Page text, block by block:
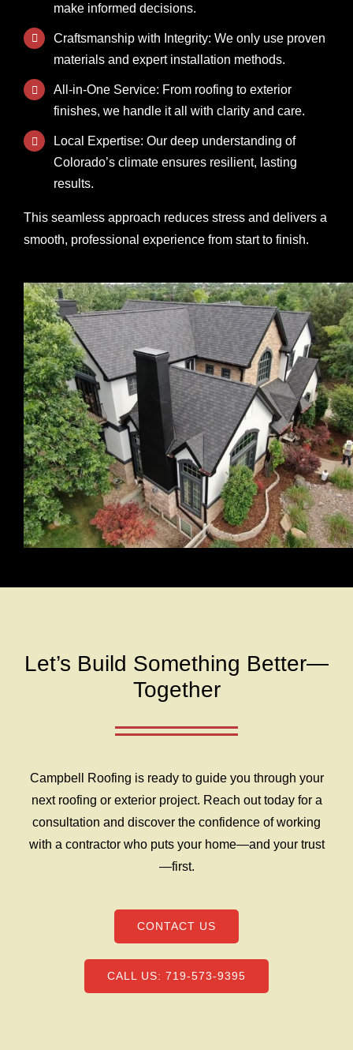
make informed decisions.
Craftsmanship with Integrity: We only use proven
materials and expert installation methods.
All-in-One Service: From roofing to exterior
finishes, we handle it all with clarity and care.
Local Expertise: Our deep understanding of
Colorado’s climate ensures resilient, lasting
results.
This seamless approach reduces stress and delivers a
smooth, professional experience from start to finish.
Let’s Build Something Better—
Together
Campbell Roofing is ready to guide you through your
next roofing or exterior project. Reach out today for a
consultation and discover the confidence of working
with a contractor who puts your home—and your trust
—first.
CONTACT US
CALL US: 719-573-9395